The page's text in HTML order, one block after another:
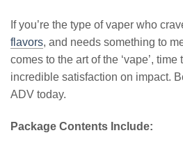
If you’re the type of vaper who
flavors, and needs something to
comes to the art of the ‘vape’,
incredible satisfaction on impact.
ADV today.
Package Contents Include: